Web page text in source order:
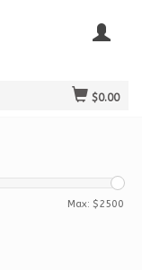
$0.00
Max: $2500